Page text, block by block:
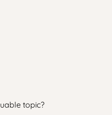
topic?